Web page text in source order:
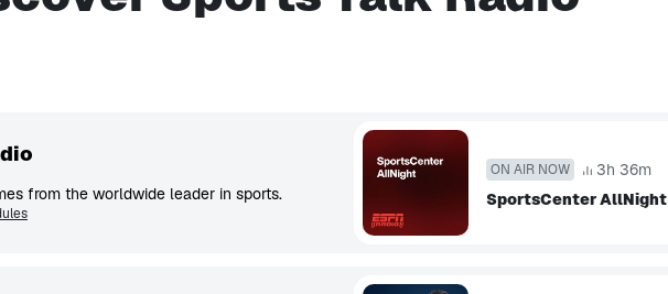
from the worldwide leader in sports.
ON AIR NOW
3h 36m
SportsCenter AllNight